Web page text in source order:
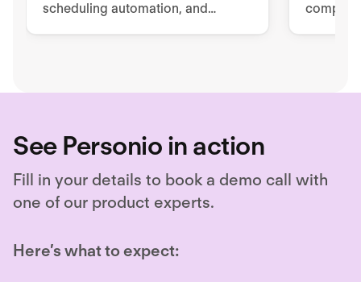
scheduling automation, and
See Personio in action
Fill in your details to book a demo call with
one of our product experts.
Here’s what to expect: